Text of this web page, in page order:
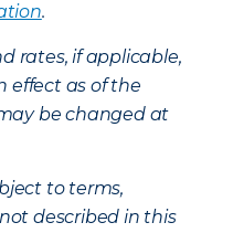
.
rates, if applicable,
effect as of the
be changed at
to terms,
described in this